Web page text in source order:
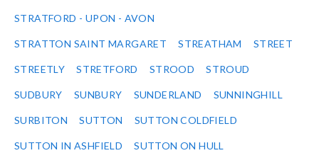
STRATFORD - UPON - AVON
STRATTON SAINT MARGARET STREATHAM STREET
STREETLY STRETFORD STROOD STROUD
SUDBURY SUNBURY SUNDERLAND SUNNINGHILL
SURBITON SUTTON SUTTON COLDFIELD
SUTTON IN ASHFIELD SUTTON ON HULL